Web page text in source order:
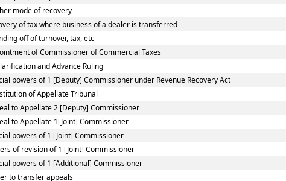
mode of recovery
of tax where business of a dealer is transferred
off of turnover, tax, etc
of Commissioner of Commercial Taxes
and Advance Ruling
powers of 1 [Deputy] Commissioner under Revenue Recovery Act
of Appellate Tribunal
to Appellate 2 [Deputy] Commissioner
to Appellate 1[Joint] Commissioner
powers of 1 [Joint] Commissioner
of revision of 1 [Joint] Commissioner
powers of 1 [Additional] Commissioner
to transfer appeals